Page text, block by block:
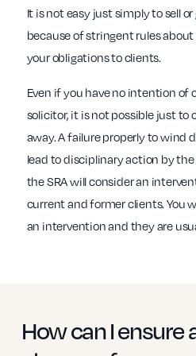
It is not easy just simply to sell
because of stringent rules
your obligations to clients.
Even if you have no intention of
solicitor, it is not possible just to
away. A failure properly to wind
lead to disciplinary action by the
the SRA will consider an
current and former clients. You
an intervention and they are
How can I ensure